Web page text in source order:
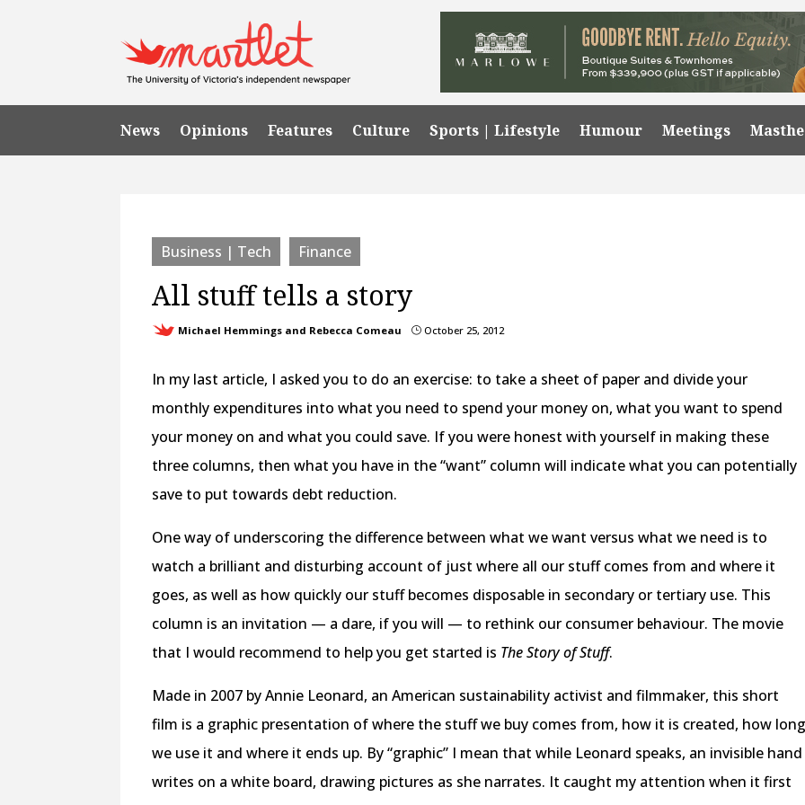
News Opinions Features Culture Sports | Lifestyle Humour Meetings
Business | Tech Finance
All stuff tells a story
Michael Hemmings and Rebecca Comeau } October 25, 2012
In my last article, I asked you to do an exercise: to take a sheet of paper and divide your
monthly expenditures into what you need to spend your money on, what you want to spend
your money on and what you could save. If you were honest with yourself in making these
three columns, then what you have in the “want” column will indicate what you can potentially
save to put towards debt reduction.
One way of underscoring the difference between what we want versus what we need is to
watch a brilliant and disturbing account of just where all our stuff comes from and where it
goes, as well as how quickly our stuff becomes disposable in secondary or tertiary use. This
column is an invitation — a dare, if you will — to rethink our consumer behaviour. The movie
that I would recommend to help you get started is The Story of Stuff.
Made in 2007 by Annie Leonard, an American sustainability activist and filmmaker, this short
film is a graphic presentation of where the stuff we buy comes from, how it is created, how
we use it and where it ends up. By “graphic” I mean that while Leonard speaks, an invisible hand
writes on a white board, drawing pictures as she narrates. It caught my attention when it first